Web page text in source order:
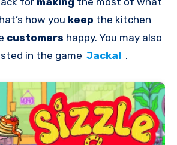
how you keep the kitchen
customers happy. You may also
in the game Jackal .